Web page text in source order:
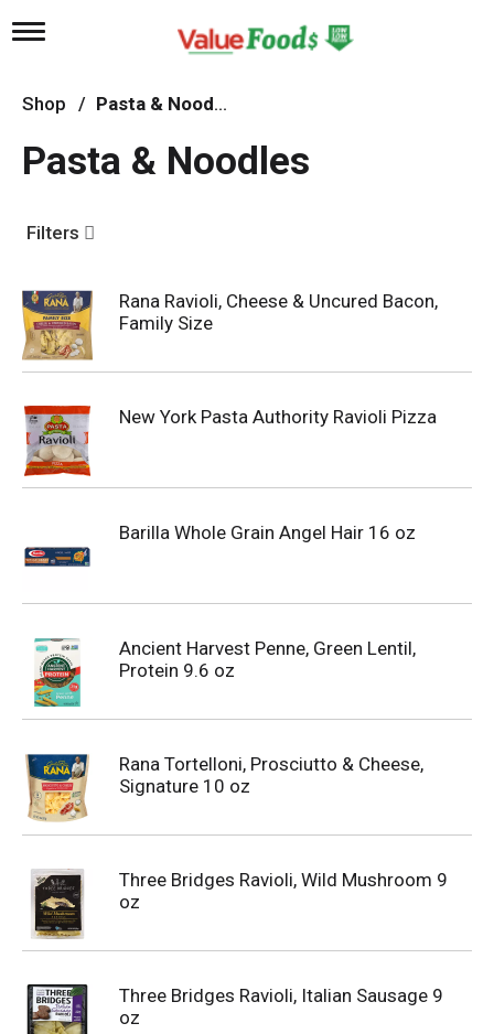
T
g
l
n
a
g
i
o
n
Shop / Pasta & Noodles
Pasta & Noodles
Filters
Rana Ravioli, Cheese & Uncured Bacon,
Family Size
New York Pasta Authority Ravioli Pizza
Barilla Whole Grain Angel Hair 16 oz
Ancient Harvest Penne, Green Lentil,
Protein 9.6 oz
Rana Tortelloni, Prosciutto & Cheese,
Signature 10 oz
Three Bridges Ravioli, Wild Mushroom 9
oz
Three Bridges Ravioli, Italian Sausage 9
oz